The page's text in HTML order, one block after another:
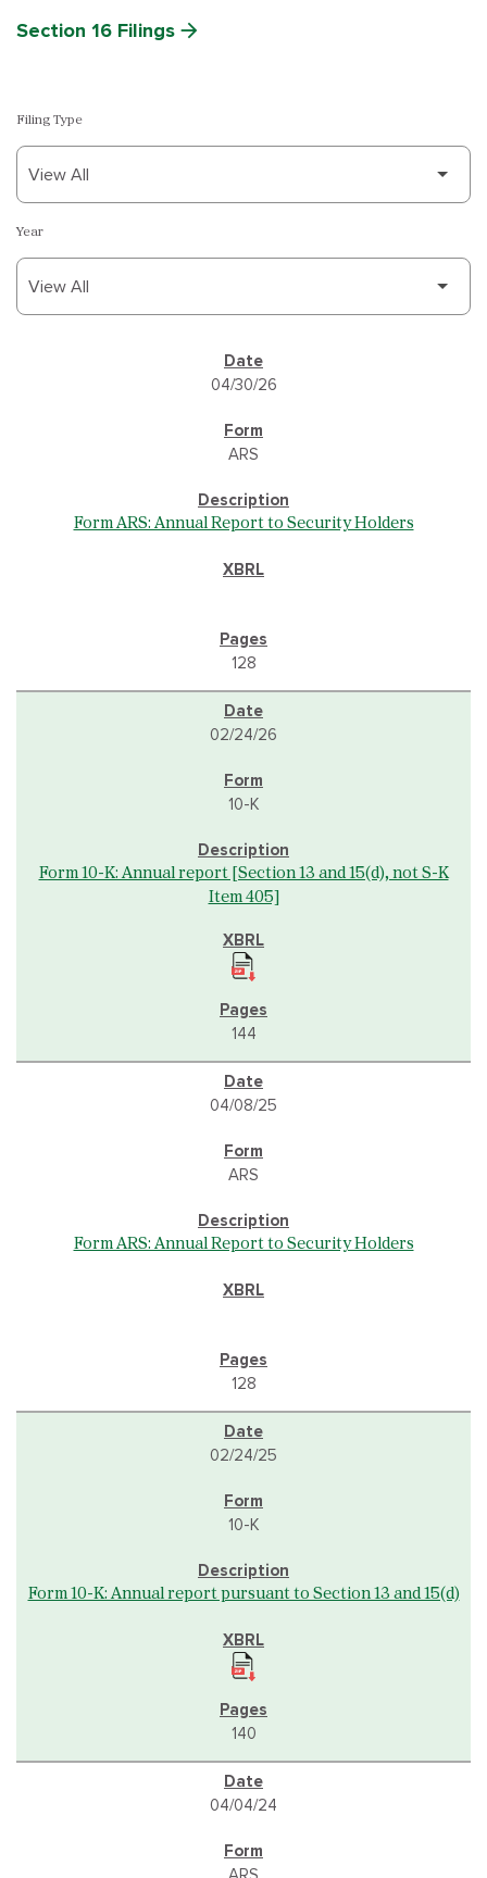
Section 16 Filings
Filing Type
Year
04/30/26
ARS
Form ARS: Annual Report to Security Holders
128
02/24/26
10-K
Form 10-K: Annual report [Section 13 and 15(d), not S-K
Item 405]
144
04/08/25
ARS
Form ARS: Annual Report to Security Holders
128
02/24/25
10-K
Form 10-K: Annual report pursuant to Section 13 and 15(d)
140
04/04/24